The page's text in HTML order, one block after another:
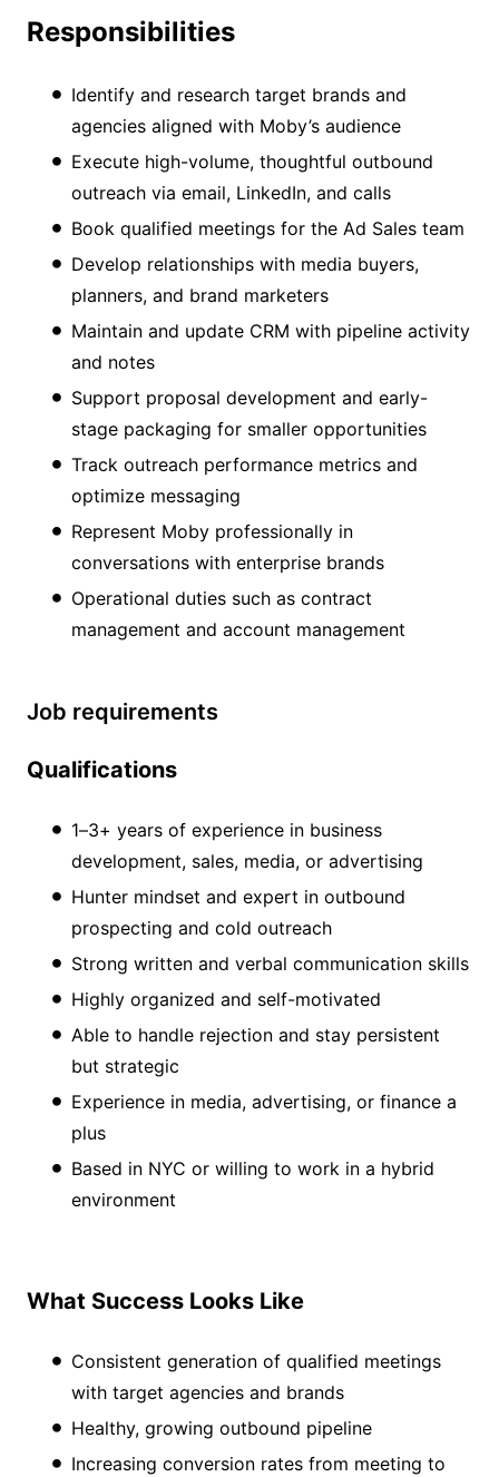
Responsibilities
Identify and research target brands and
agencies aligned with Moby’s audience
Execute high-volume, thoughtful outbound
outreach via email, LinkedIn, and calls
Book qualified meetings for the Ad Sales team
Develop relationships with media buyers,
planners, and brand marketers
Maintain and update CRM with pipeline activity
and notes
Support proposal development and early-
stage packaging for smaller opportunities
Track outreach performance metrics and
optimize messaging
Represent Moby professionally in
conversations with enterprise brands
Operational duties such as contract
management and account management
Job requirements
Qualifications
1–3+ years of experience in business
development, sales, media, or advertising
Hunter mindset and expert in outbound
prospecting and cold outreach
Strong written and verbal communication skills
Highly organized and self-motivated
Able to handle rejection and stay persistent
but strategic
Experience in media, advertising, or finance a
plus
Based in NYC or willing to work in a hybrid
environment
What Success Looks Like
Consistent generation of qualified meetings
with target agencies and brands
Healthy, growing outbound pipeline
Increasing conversion rates from meeting to